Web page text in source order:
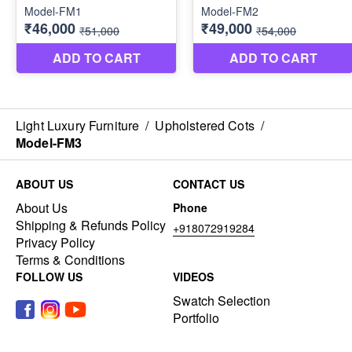
Light Luxury Furniture / Upholstered Cots /
Model-FM3
ABOUT US
About Us
Shipping & Refunds Policy
Privacy Policy
Terms & Conditions
CONTACT US
Phone
+918072919284
FOLLOW US VIDEOS
Swatch Selection
Portfolio